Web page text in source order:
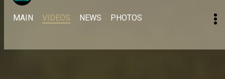
MAIN VIDEOS NEWS PHOTOS